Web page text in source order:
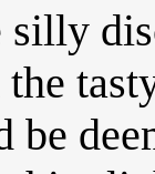
silly
the
be